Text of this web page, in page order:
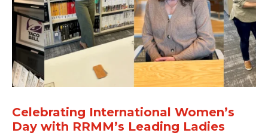
Celebrating International Women’s
Day with RRMM’s Leading Ladies